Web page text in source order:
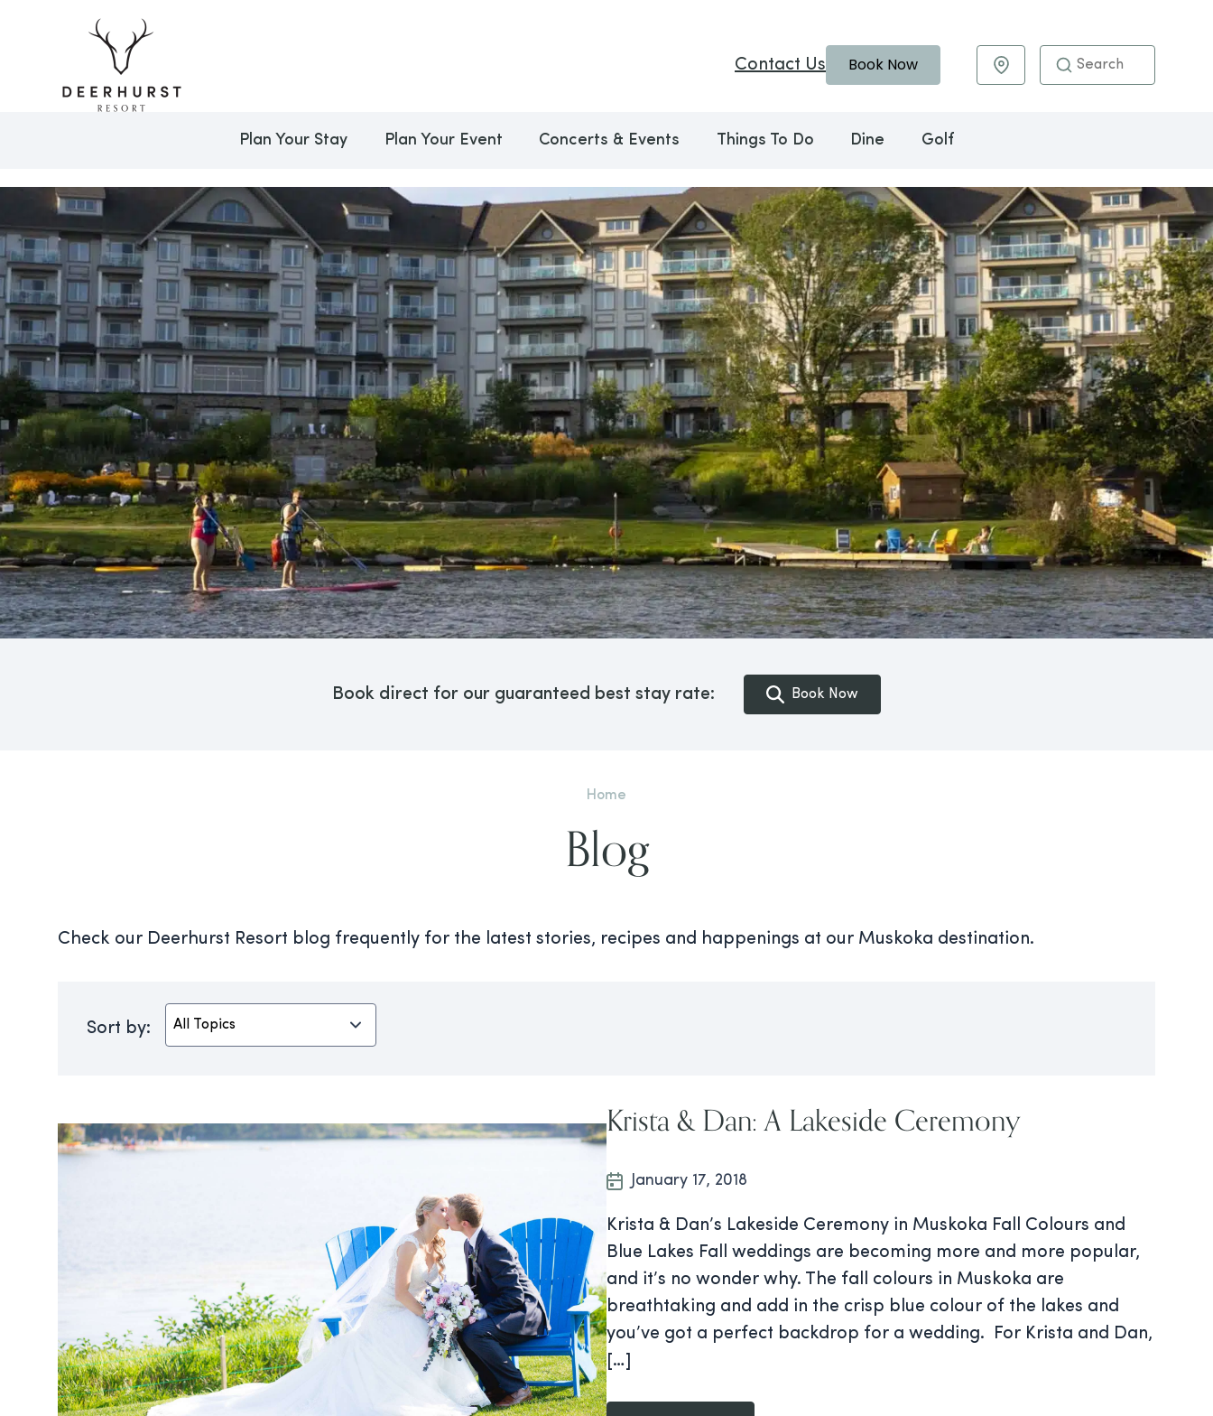
Contact Us Book Now Maps & Directions
Plan Your Stay Plan Your Event Concerts & Events Things To Do Dine Golf
Book direct for our guaranteed best stay rate: Book Now
Home
Blog
Check our Deerhurst Resort blog frequently for the latest stories, recipes and happenings at our Muskoka destination.
Sort by:
Krista & Dan: A Lakeside Ceremony
January 17, 2018
Krista & Dan’s Lakeside Ceremony in Muskoka Fall Colours and
Blue Lakes Fall weddings are becoming more and more popular,
and it’s no wonder why. The fall colours in Muskoka are
breathtaking and add in the crisp blue colour of the lakes and
you’ve got a perfect backdrop for a wedding. For Krista and Dan,
[…]